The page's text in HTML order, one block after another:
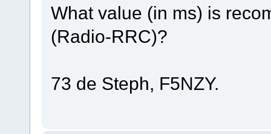
What value (in ms) is
(Radio-RRC)?
73 de Steph, F5NZY.